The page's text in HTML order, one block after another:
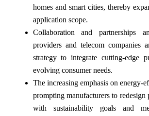
homes and smart cities, thereby
application scope.
Collaboration and partnerships
providers and telecom companies
strategy to integrate cutting-edge
evolving consumer needs.
The increasing emphasis on energy-
prompting manufacturers to redesign
with sustainability goals and